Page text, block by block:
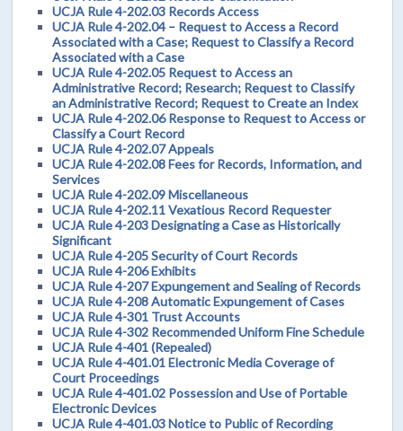
UCJA Rule 4-202.03 Records Access
UCJA Rule 4-202.04 – Request to Access a Record
Associated with a Case; Request to Classify a Record
Associated with a Case
UCJA Rule 4-202.05 Request to Access an
Administrative Record; Research; Request to Classify
an Administrative Record; Request to Create an Index
UCJA Rule 4-202.06 Response to Request to Access or
Classify a Court Record
UCJA Rule 4-202.07 Appeals
UCJA Rule 4-202.08 Fees for Records, Information, and
Services
UCJA Rule 4-202.09 Miscellaneous
UCJA Rule 4-202.11 Vexatious Record Requester
UCJA Rule 4-203 Designating a Case as Historically
Significant
UCJA Rule 4-205 Security of Court Records
UCJA Rule 4-206 Exhibits
UCJA Rule 4-207 Expungement and Sealing of Records
UCJA Rule 4-208 Automatic Expungement of Cases
UCJA Rule 4-301 Trust Accounts
UCJA Rule 4-302 Recommended Uniform Fine Schedule
UCJA Rule 4-401 (Repealed)
UCJA Rule 4-401.01 Electronic Media Coverage of
Court Proceedings
UCJA Rule 4-401.02 Possession and Use of Portable
Electronic Devices
UCJA Rule 4-401.03 Notice to Public of Recording